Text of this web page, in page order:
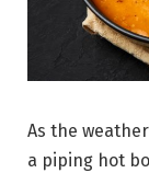
As the
a piping hot